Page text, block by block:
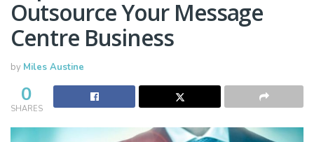
Outsource Your Message
Centre Business
by Miles Austine
0
SHARES